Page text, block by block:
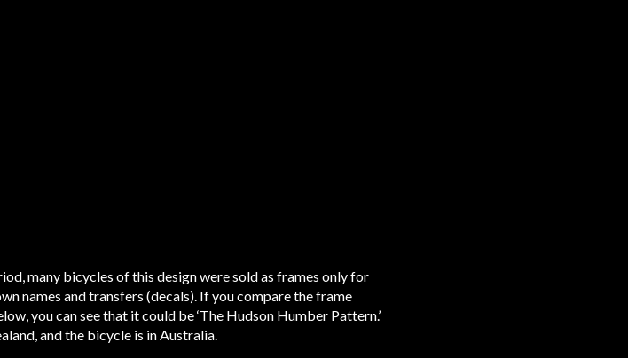
many bicycles of this design were sold as frames only for
names and transfers (decals). If you compare the frame
you can see that it could be ‘The Hudson Humber Pattern.’
and the bicycle is in Australia.